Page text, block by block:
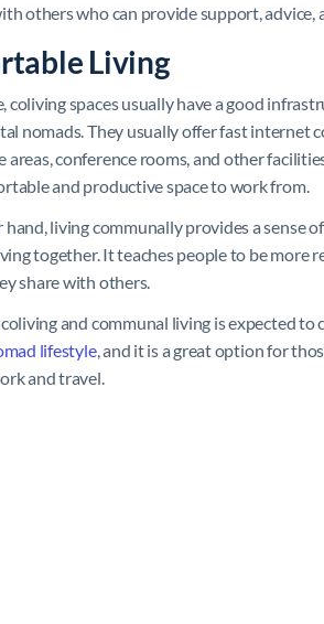
others who can provide support, advice,
Living
coliving spaces usually have a good
nomads. They usually offer fast
areas, conference rooms, and other
and productive space to work from.
living communally provides a sense
together. It teaches people to be more
share with others.
and communal living is expected
lifestyle, and it is a great option for
and travel.